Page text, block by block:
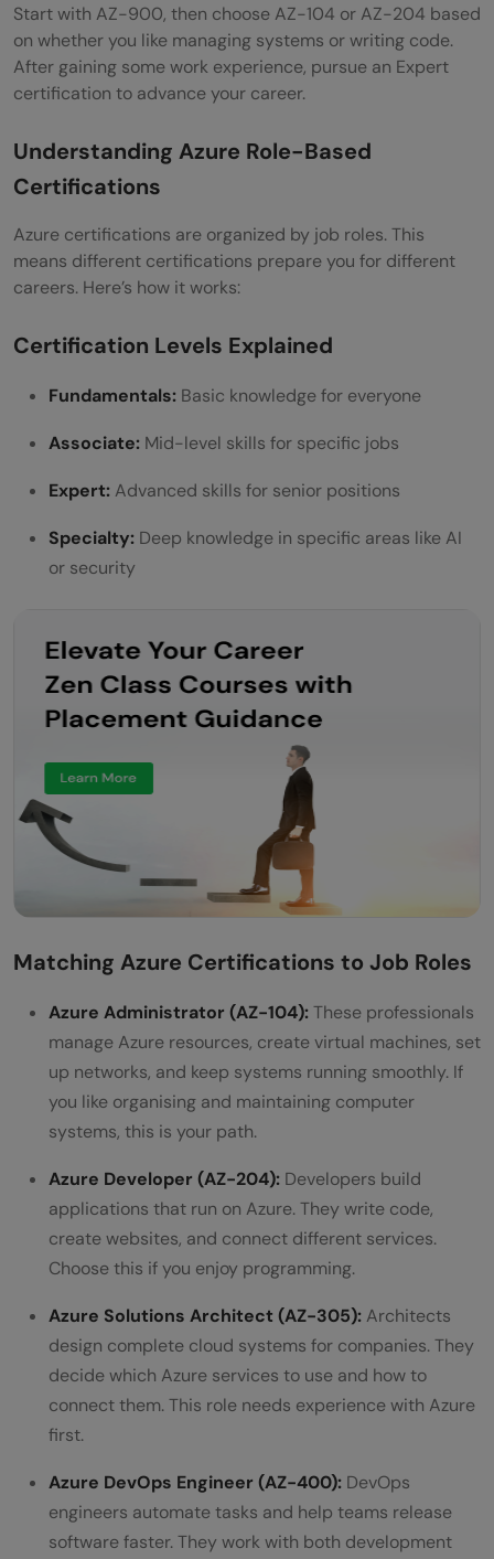
Start with AZ-900, then choose AZ-104 or AZ-204 based
on whether you like managing systems or writing code.
After gaining some work experience, pursue an Expert
certification to advance your career.
Understanding Azure Role-Based
Certifications
Azure certifications are organized by job roles. This
means different certifications prepare you for different
careers. Here’s how it works:
Certification Levels Explained
Fundamentals: Basic knowledge for everyone
Associate: Mid-level skills for specific jobs
Expert:Advanced skills for senior positions
Specialty: Deep knowledge in specific areas like AI
or security
Matching Azure Certifications to Job Roles
Azure Administrator (AZ-104):These professionals
manage Azure resources, create virtual machines, set
up networks, and keep systems running smoothly. If
you like organising and maintaining computer
systems, this is your path.
Azure Developer (AZ-204): Developers build
applications that run on Azure. They write code,
create websites, and connect different services.
Choose this if you enjoy programming.
Azure Solutions Architect (AZ-305):Architects
design complete cloud systems for companies. They
decide which Azure services to use and how to
connect them. This role needs experience with Azure
first.
Azure DevOps Engineer (AZ-400): DevOps
engineers automate tasks and help teams release
software faster. They work with both development